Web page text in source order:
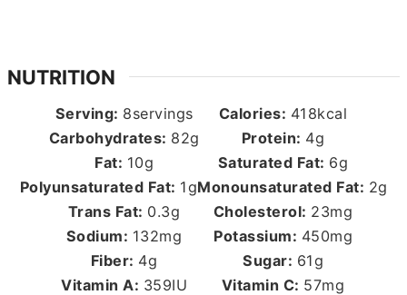
NUTRITION
Serving: 8servings Calories: 418kcal
Carbohydrates: 82g Protein: 4g
Fat: 10g Saturated Fat: 6g
Polyunsaturated Fat: 1gMonounsaturated Fat: 2g
Trans Fat: 0.3g Cholesterol: 23mg
Sodium: 132mg Potassium: 450mg
Fiber: 4g Sugar: 61g
Vitamin A: 359IU Vitamin C: 57mg